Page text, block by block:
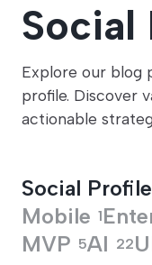
Social
Explore our blog
profile. Discover
actionable
Social Profile
Mobile 1
MVP 5AI 22